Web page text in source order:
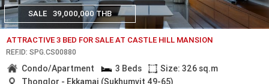
SALE 39,000,000 THB
ATTRACTIVE 3 BED FOR SALE AT CASTLE HILL MANSION
REF.ID: SPG.CS00880
Condo/Apartment 3 Beds
Size: 326 sq.m
Thonglor - Ekkamai (Sukhumvit 49-65)